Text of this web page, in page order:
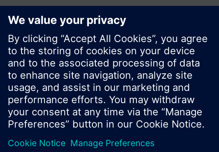
© Siemens Switzerland Ltd. 2017